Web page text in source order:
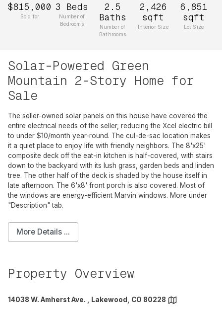
$815,000
Sold for
3 Beds
Number of
Bedrooms
2.5
Baths
Number of
Bathrooms
2,426
sqft
Interior Size
6,851
sqft
Lot Size
Solar-Powered Green
Mountain 2-Story Home for
Sale
The seller-owned solar panels on this house have covered the
entire electrical needs of the seller, reducing the Xcel electric bill
to under $10/month year-round. The cul-de-sac location makes
it a quiet place to enjoy life with friendly neighbors. The 8'x25'
composite deck off the eat-in kitchen is half-covered, with stairs
down to the backyard with its lush grass, garden beds and linden
tree. The other half of the deck is shaded by the house itself in
late afternoon. The 6'x8' front porch is also covered. Most of
the windows are energy-efficient Marvin windows. More under
"Description" tab.
More Details ...
Property Overview
14038 W. Amherst Ave. , Lakewood, CO 80228